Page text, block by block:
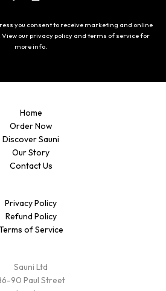
you consent to receive marketing and online
our privacy policy and terms of service for
more info.
Home
Order Now
Discover Sauni
Our Story
Contact Us
Privacy Policy
Refund Policy
of Service
Sauni Ltd
90 Paul Street